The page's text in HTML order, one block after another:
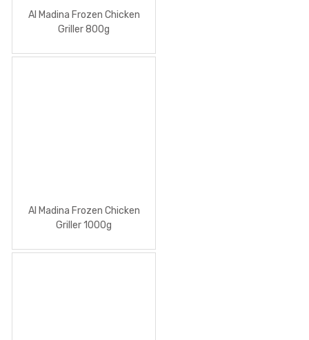
Al Madina Frozen Chicken
Griller 800g
Al Madina Frozen Chicken
Griller 1000g